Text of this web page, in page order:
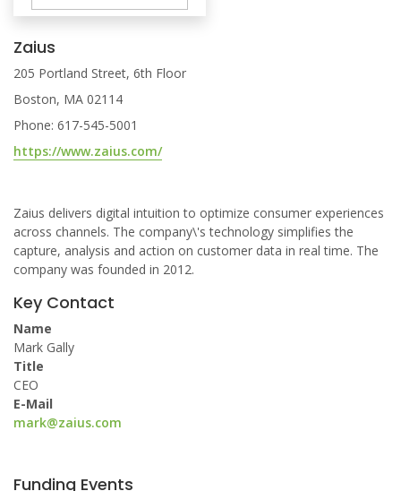
Zaius
205 Portland Street, 6th Floor
Boston, MA 02114
Phone: 617-545-5001
https://www.zaius.com/
Zaius delivers digital intuition to optimize consumer experiences
across channels. The company\'s technology simplifies the
capture, analysis and action on customer data in real time. The
company was founded in 2012.
Key Contact
Name
Mark Gally
Title
CEO
E-Mail
mark@zaius.com
Funding Events